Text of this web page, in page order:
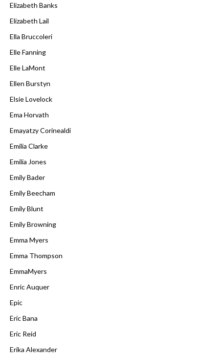
Elizabeth Banks
Elizabeth Lail
Ella Bruccoleri
Elle Fanning
Elle LaMont
Ellen Burstyn
Elsie Lovelock
Ema Horvath
Emayatzy Corinealdi
Emilia Clarke
Emilia Jones
Emily Bader
Emily Beecham
Emily Blunt
Emily Browning
Emma Myers
Emma Thompson
EmmaMyers
Enric Auquer
Epic
Eric Bana
Eric Reid
Erika Alexander